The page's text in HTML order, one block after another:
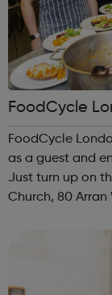
FoodCycle
FoodCycle
as a guest and
Just turn up on the day! Location:
Church, 80 Arran
Friendly: Yes